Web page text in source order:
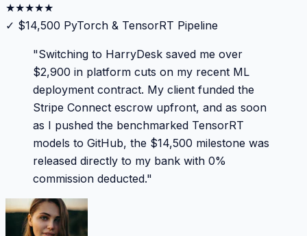
★★★★★
✓ $14,500 PyTorch & TensorRT Pipeline
"Switching to HarryDesk saved me over
$2,900 in platform cuts on my recent ML
deployment contract. My client funded the
Stripe Connect escrow upfront, and as soon
as I pushed the benchmarked TensorRT
models to GitHub, the $14,500 milestone was
released directly to my bank with 0%
commission deducted."